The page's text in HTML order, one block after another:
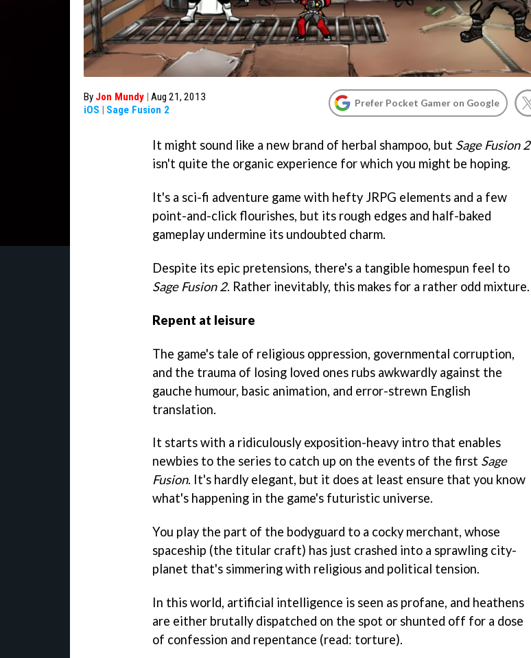
By Jon Mundy | Aug 21, 2013
iOS | Sage Fusion 2
Prefer Pocket Gamer on Google
It might sound like a new brand of herbal shampoo, but Sage Fusion 2
isn't quite the organic experience for which you might be hoping.
It's a sci-fi adventure game with hefty JRPG elements and a few
point-and-click flourishes, but its rough edges and half-baked
gameplay undermine its undoubted charm.
Despite its epic pretensions, there's a tangible homespun feel to
Sage Fusion 2. Rather inevitably, this makes for a rather odd mixture.
Repent at leisure
The game's tale of religious oppression, governmental corruption,
and the trauma of losing loved ones rubs awkwardly against the
gauche humour, basic animation, and error-strewn English
translation.
It starts with a ridiculously exposition-heavy intro that enables
newbies to the series to catch up on the events of the first Sage
Fusion. It's hardly elegant, but it does at least ensure that you know
what's happening in the game's futuristic universe.
You play the part of the bodyguard to a cocky merchant, whose
spaceship (the titular craft) has just crashed into a sprawling city-
planet that's simmering with religious and political tension.
In this world, artificial intelligence is seen as profane, and heathens
are either brutally dispatched on the spot or shunted off for a dose
of confession and repentance (read: torture).